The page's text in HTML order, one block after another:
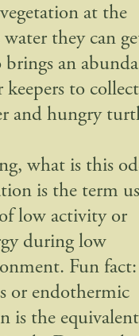
at the
they can
an
to
and hungry
what is this
is the term
low activity or
during low
Fun fact:
or endothermic
is the